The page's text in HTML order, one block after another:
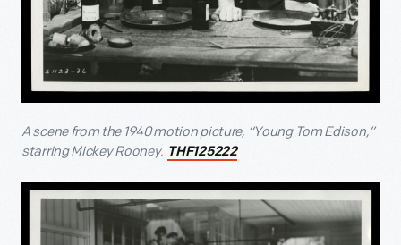
A scene from the 1940 motion picture, “Young Tom Edison,”
starring Mickey Rooney. THF125222